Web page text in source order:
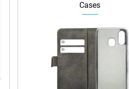
Cases